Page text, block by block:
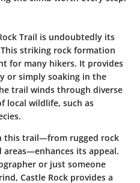
Trail is undoubtedly its
striking rock formation
for many hikers. It provides
or simply soaking in the
trail winds through diverse
local wildlife, such as
this trail—from rugged rock
its appeal.
or just someone
Castle Rock provides a